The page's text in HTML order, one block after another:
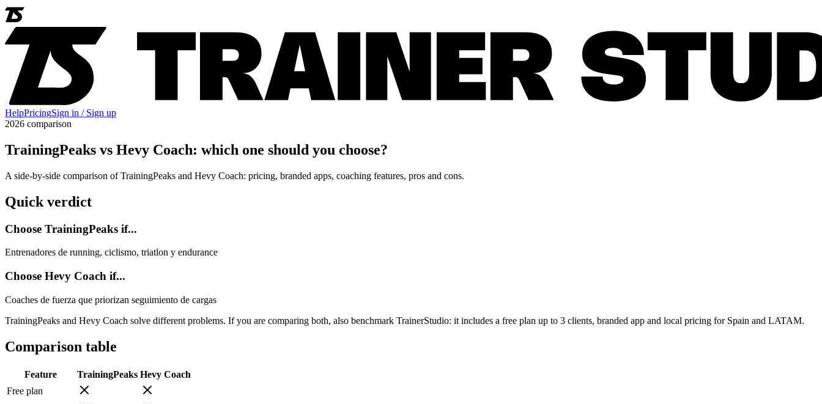
HelpPricingSign in / Sign up
2026 comparison
TrainingPeaks vs Hevy Coach: which one should you choose?
A side-by-side comparison of TrainingPeaks and Hevy Coach: pricing, branded apps, coaching features, pros and cons.
Quick verdict
Choose TrainingPeaks if...
Entrenadores de running, ciclismo, triatlon y endurance
Choose Hevy Coach if...
Coaches de fuerza que priorizan seguimiento de cargas
TrainingPeaks and Hevy Coach solve different problems. If you are comparing both, also benchmark TrainerStudio: it includes a free plan up to 3 clients, branded app and local pricing for Spain and LATAM.
Comparison table
Feature TrainingPeaks Hevy Coach
Free plan